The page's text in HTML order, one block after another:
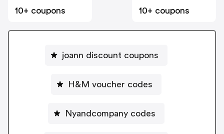
10+ coupons
10+ coupons
joann discount coupons
H&M voucher codes
Nyandcompany codes